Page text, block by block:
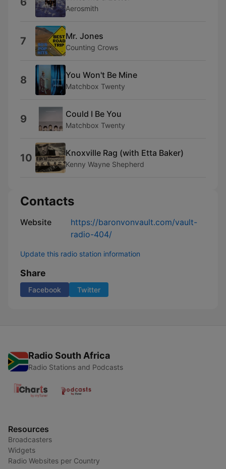
Aerosmith
7 Mr. Jones
Counting Crows
8 You Won't Be Mine
Matchbox Twenty
9 Could I Be You
Matchbox Twenty
10 Knoxville Rag (with Etta Baker)
Kenny Wayne Shepherd
Contacts
Website
https://baronvonvault.com/vault-
radio-404/
Update this radio station information
Share
Facebook Twitter
Radio South Africa
Radio Stations and Podcasts
Resources
Broadcasters
Widgets
Radio Websites per Country